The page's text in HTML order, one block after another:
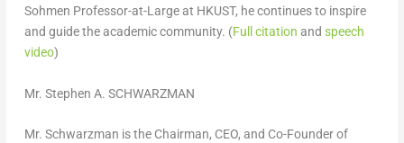
Sohmen Professor-at-Large at HKUST, he continues to inspire
and guide the academic community. (Full citation and speech
video)
Mr. Stephen A. SCHWARZMAN
Mr. Schwarzman is the Chairman, CEO, and Co-Founder of